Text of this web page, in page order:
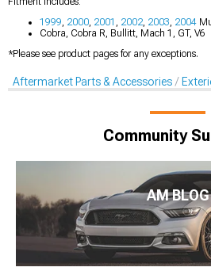
1999 2000 2001 2002 2003 2004
Cobra, Cobra R, Bullitt, Mach 1, GT, V6
*Please see product pages for any exceptions.
Aftermarket Parts & Accessories
Community
AM BLOG